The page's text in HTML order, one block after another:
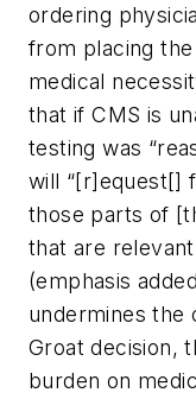
ordering
from placing
medical
that if CMS is
testing was
will “[r]equest[]
those parts of
that are
(emphasis
undermines the
Groat decision,
burden on